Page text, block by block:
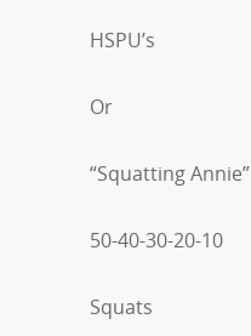
HSPU’s
Or
“Squatting Annie”
50-40-30-20-10
Squats